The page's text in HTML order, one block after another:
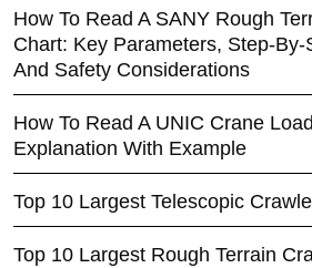
How To Read A SANY Rough
Chart: Key Parameters, Step-
And Safety Considerations
How To Read A UNIC Crane
Explanation With Example
Top 10 Largest Telescopic
Top 10 Largest Rough Terrain